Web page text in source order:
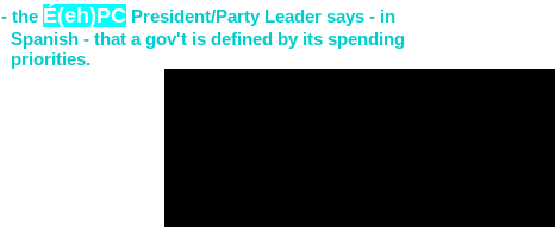
- the É(eh)PC President/Party Leader says - in
Spanish - that a gov't is defined by its spending
priorities.